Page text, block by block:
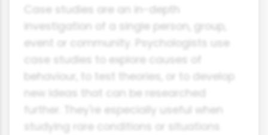
Case studies are an in-depth
investigation of a single person, group,
event or community. Psychologists use
case studies to explore causes of
behaviour, to test theories, or to develop
new ideas that can be researched
further. They're especially useful when
studying rare conditions or situations